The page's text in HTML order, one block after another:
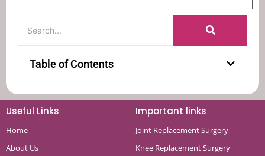
Table of Contents
Useful Links
Home
About Us
Important links
Joint Replacement Surgery
Knee Replacement Surgery